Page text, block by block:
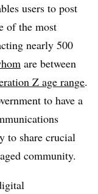
users to post
of the most
nearly 500
are between
Z age range.
to have a
to share crucial
community.